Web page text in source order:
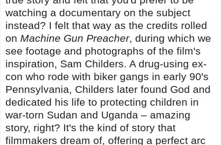
watching a documentary on the subject
instead? I felt that way as the credits rolled
on Machine Gun Preacher, during which we
see footage and photographs of the film's
inspiration, Sam Childers. A drug-using ex-
con who rode with biker gangs in early 90's
Pennsylvania, Childers later found God and
dedicated his life to protecting children in
war-torn Sudan and Uganda – amazing
story, right? It's the kind of story that
filmmakers dream of, offering a perfect arc